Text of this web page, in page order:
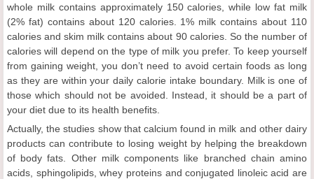
whole milk contains approximately 150 calories, while low fat milk
(2% fat) contains about 120 calories. 1% milk contains about 110
calories and skim milk contains about 90 calories. So the number of
calories will depend on the type of milk you prefer. To keep yourself
from gaining weight, you don’t need to avoid certain foods as long
as they are within your daily calorie intake boundary. Milk is one of
those which should not be avoided. Instead, it should be a part of
your diet due to its health benefits.
Actually, the studies show that calcium found in milk and other dairy
products can contribute to losing weight by helping the breakdown
of body fats. Other milk components like branched chain amino
acids, sphingolipids, whey proteins and conjugated linoleic acid are